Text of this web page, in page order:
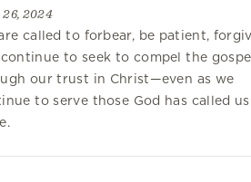
2024
called to forbear, be patient,
to seek to compel the
our trust in Christ—even as we
to serve those God has called